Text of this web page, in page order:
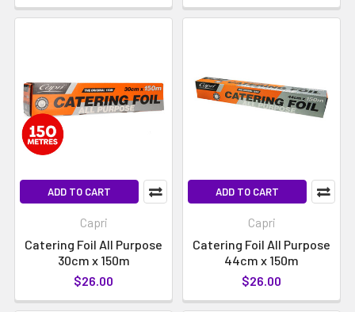
ADD TO CART
Capri
Catering Foil All Purpose
30cm x 150m
$26.00
ADD TO CART
Capri
Catering Foil All Purpose
44cm x 150m
$26.00